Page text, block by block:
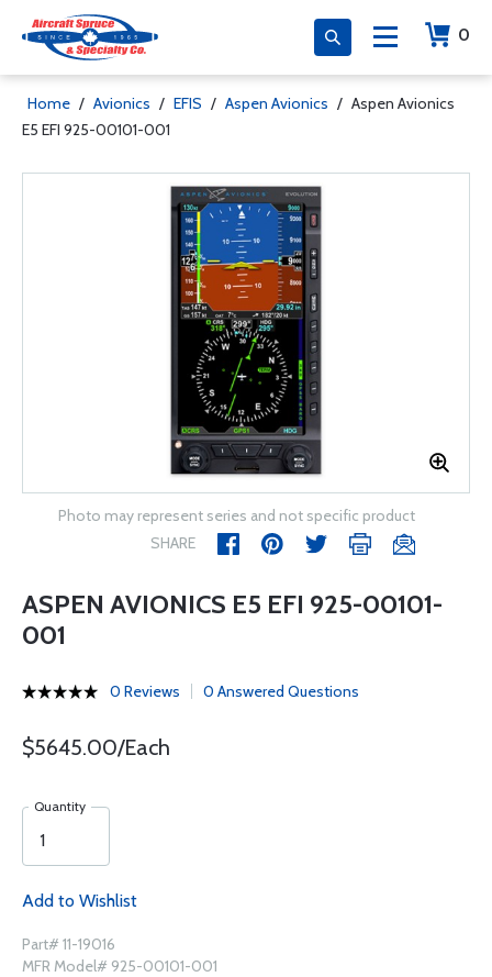
0
Home / Avionics / EFIS / Aspen Avionics / Aspen Avionics
E5 EFI 925-00101-001
Photo may represent series and not specific product
SHARE
ASPEN AVIONICS E5 EFI 925-00101-
001
0 Reviews 0 Answered Questions
$5645.00/Each
Quantity
Add to Wishlist
Part# 11-19016
MFR Model# 925-00101-001